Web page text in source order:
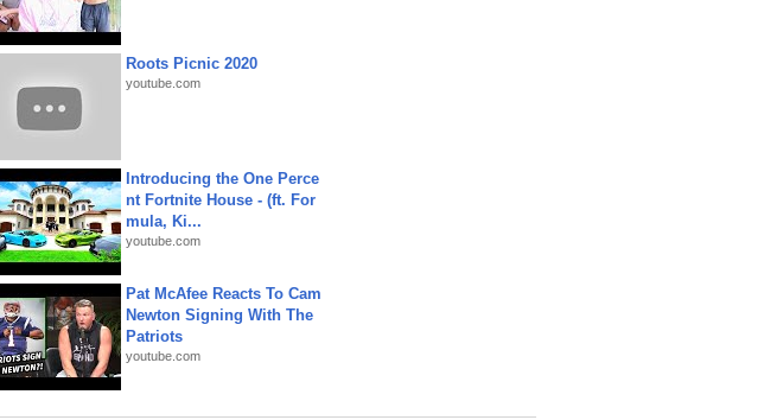
Roots Picnic 2020
youtube.com
Introducing the One Perce
nt Fortnite House - (ft. For
mula, Ki...
youtube.com
Pat McAfee Reacts To Cam
Newton Signing With The
Patriots
youtube.com